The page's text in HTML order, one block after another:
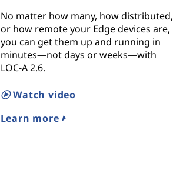
No matter how many, how distributed,
or how remote your Edge devices are,
you can get them up and running in
minutes—not days or weeks—with
LOC-A 2.6.
Watch video
Learn more